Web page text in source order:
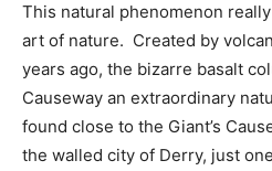
This natural phenomenon
art of nature. Created by
years ago, the bizarre basalt
Causeway an extraordinary
found close to the Giant’s
the walled city of Derry, just